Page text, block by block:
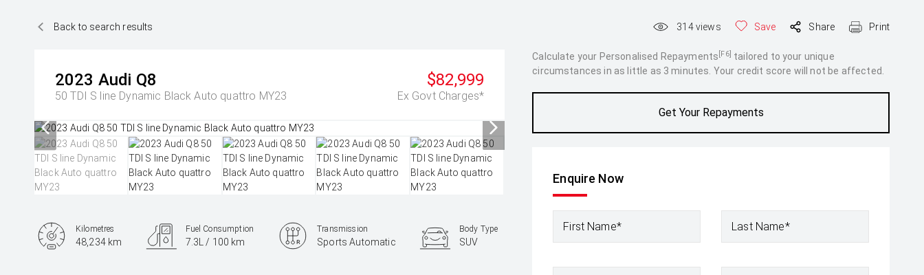
Back to search results 314views Save Share Print
2023 Audi Q8
50 TDI S line Dynamic Black Auto quattro MY23
$82,999
Ex Govt Charges*
Calculate your Personalised Repayments [F6] tailored to your unique
circumstances in as little as 3 minutes. Your credit score will not be affected.
Get Your Repayments
Enquire Now
First Name* Last Name*
Kilometres
48,234 km
Fuel Consumption
7.3L / 100 km
Transmission
Sports Automatic
Body Type
SUV